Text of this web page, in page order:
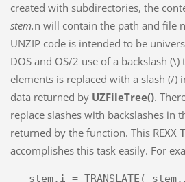
created with subdirectories, the
stem.n will contain the path and file
UNZIP code is intended to be
DOS and OS/2 use of a backslash
elements is replaced with a slash (/)
data returned by UZFileTree().
replace slashes with backslashes in
returned by the function. This REXX
accomplishes this task easily. For